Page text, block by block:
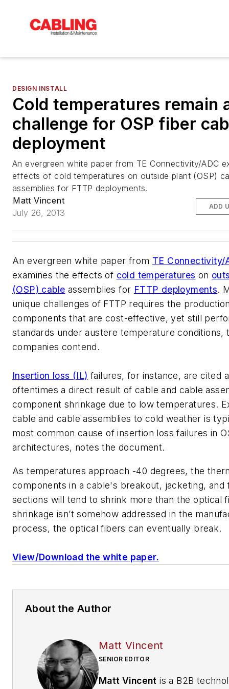
DESIGN INSTALL
Cold temperatures remain
challenge for OSP fiber
deployment
An evergreen white paper from TE Connectivity/ADC
effects of cold temperatures on outside plant (OSP)
assemblies for FTTP deployments.
Matt Vincent
July 26, 2013
ADD
An evergreen white paper from TE Connectivity/
examines the effects of cold temperatures on
(OSP) cable assemblies for FTTP deployments.
unique challenges of FTTP requires the
components that are cost-effective, yet still
standards under austere temperature conditions,
companies contend.
Insertion loss (IL) failures, for instance, are cited
oftentimes a direct result of cable and cable
component shrinkage due to low temperatures.
cable and cable assemblies to cold weather is
most common cause of insertion loss failures in
architectures, notes the document.
As temperatures approach -40 degrees, the
components in a cable's breakout, jacketing, and
sections will tend to shrink more than the optical
shrinkage isn’t somehow addressed in the
process, the optical fibers can eventually break.
View/Download the white paper.
About the Author
Matt Vincent
SENIOR EDITOR
Matt Vincent is a B2B